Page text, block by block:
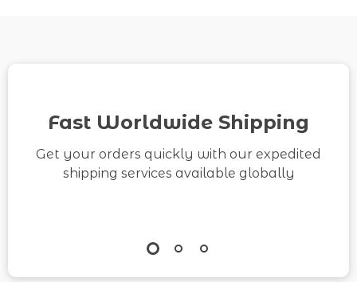
Productivity Tool
Fast Worldwide Shipping
Get your orders quickly with our expedited
shipping services available globally